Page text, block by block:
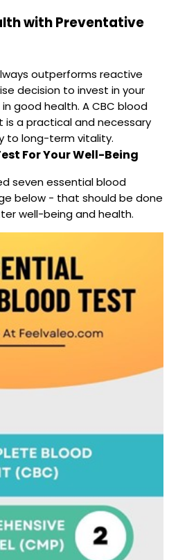
with Preventative
outperforms reactive
decision to invest in your
good health. A CBC blood
a practical and necessary
to long-term vitality.
For Your Well-Being
seven essential blood
below - that should be done
well-being and health.